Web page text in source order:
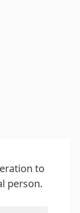
to
person.